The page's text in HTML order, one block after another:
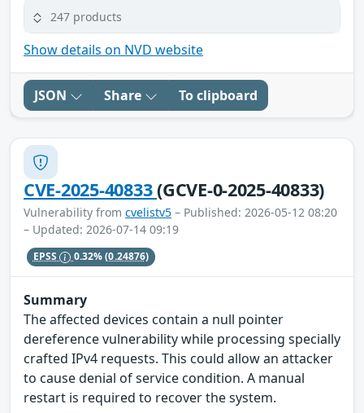
247 products
Show details on NVD website
JSON Share To clipboard
CVE-2025-40833(GCVE-0-2025-40833)
Vulnerability from cvelistv5 – Published: 2026-05-12 08:20
– Updated: 2026-07-14 09:19
EPSS 0.32%(0.24876)
Summary
The affected devices contain a null pointer
dereference vulnerability while processing specially
crafted IPv4 requests. This could allow an attacker
to cause denial of service condition. A manual
restart is required to recover the system.